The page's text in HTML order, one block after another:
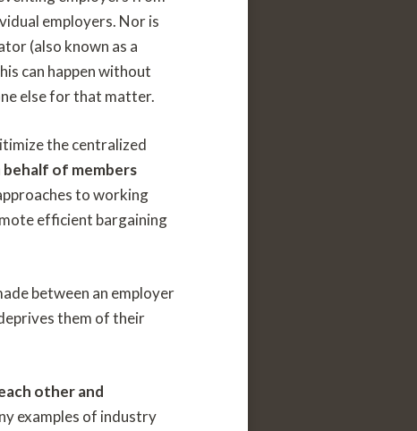
employers. Nor is
(also known as a
can happen without
else for that matter.
the centralized
behalf of members
to working
efficient bargaining
between an employer
them of their
other and
examples of industry